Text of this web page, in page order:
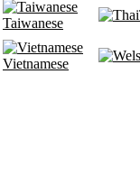
Taiwanese
Vietnamese